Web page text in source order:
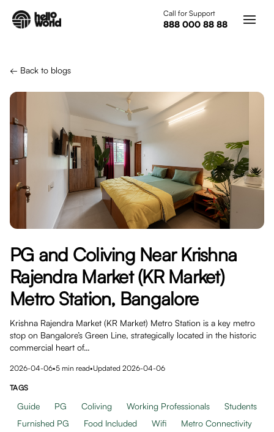
Call for Support
888 000 88 88
← Back to blogs
PG and Coliving Near Krishna
Rajendra Market (KR Market)
Metro Station, Bangalore
Krishna Rajendra Market (KR Market) Metro Station is a key metro
stop on Bangalore’s Green Line, strategically located in the historic
commercial heart of…
2026-04-06•5 min read•Updated 2026-04-06
TAGS
Guide PG Coliving Working Professionals
Students
Furnished PG
Food Included Wifi
Metro Connectivity